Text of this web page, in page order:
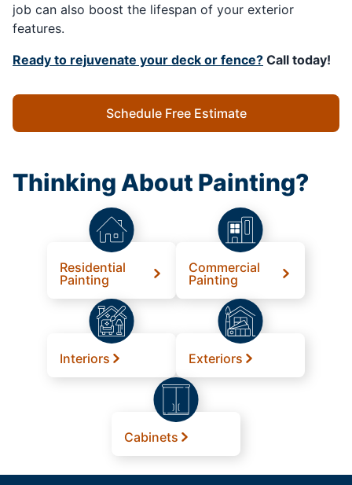
job can also boost the lifespan of your exterior
features.
Ready to rejuvenate your deck or fence? Call today!
Schedule Free Estimate
Thinking About Painting?
Residential
Painting
Commercial
Painting
Interiors Exteriors
Cabinets